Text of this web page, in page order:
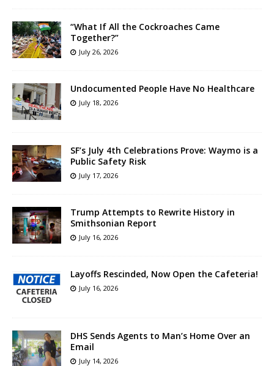
“What If All the Cockroaches Came
Together?”
July 26, 2026
Undocumented People Have No Healthcare
July 18, 2026
SF’s July 4th Celebrations Prove: Waymo is a
Public Safety Risk
July 17, 2026
Trump Attempts to Rewrite History in
Smithsonian Report
July 16, 2026
Layoffs Rescinded, Now Open the Cafeteria!
July 16, 2026
DHS Sends Agents to Man’s Home Over an
Email
July 14, 2026